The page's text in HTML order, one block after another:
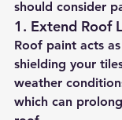
should consider
1. Extend Roof
Roof paint acts
shielding your
weather
which can